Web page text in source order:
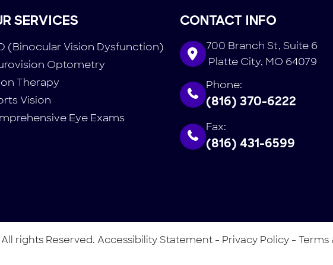
SERVICES
(Binocular Vision Dysfunction)
Optometry
Therapy
Vision
Eye Exams
CONTACT INFO
700 Branch St, Suite 6
​​​​​​​ Platte City, MO 64079
Phone:
(816) 370-6222
Fax:
(816) 431-6599
rights Reserved. Accessibility Statement - Privacy Policy - Terms